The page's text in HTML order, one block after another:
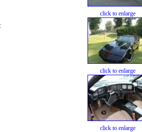
click to enlarge
click to enlarge
click to enlarge